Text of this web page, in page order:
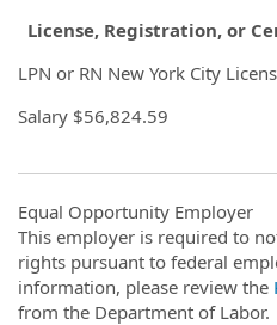
License, Registration, or
LPN or RN New York City
Salary $56,824.59
Equal Opportunity Employer
This employer is required to
rights pursuant to federal
information, please review the
from the Department of Labor.